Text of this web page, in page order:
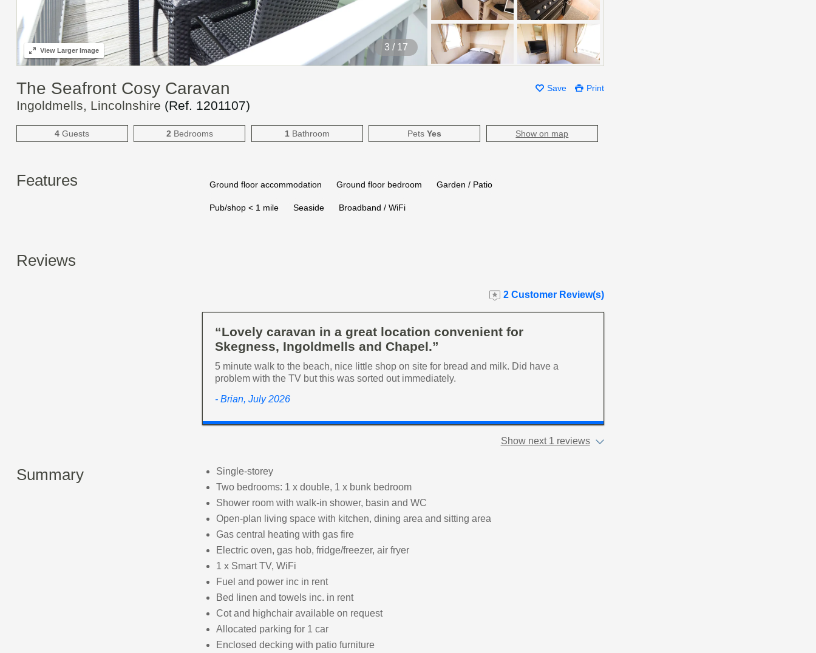
4 / 17
ViewLarger Image
Save Print
The Seafront Cosy Caravan
Ingoldmells, Lincolnshire (Ref. 1201107)
4 Guests 2 Bedrooms 1Bathroom PetsYes Show on map
Features Ground floor accommodation Ground floor bedroom Garden / Patio
Pub/shop < 1 mile Seaside Broadband / WiFi
Reviews
2 Customer Review(s)
“Lovely caravan in a great location convenient for
Skegness, Ingoldmells and Chapel.”
5 minute walk to the beach, nice little shop on site for bread and milk. Did have a
problem with the TV but this was sorted out immediately.
- Brian, July 2026
Show next 1 reviews
Summary
Single-storey
Two bedrooms: 1 x double, 1 x bunk bedroom
Shower room with walk-in shower, basin and WC
Open-plan living space with kitchen, dining area and sitting area
Gas central heating with gas fire
Electric oven, gas hob, fridge/freezer, air fryer
1 x Smart TV, WiFi
Fuel and power inc in rent
Bed linen and towels inc. in rent
Cot and highchair available on request
Allocated parking for 1 car
Enclosed decking with patio furniture